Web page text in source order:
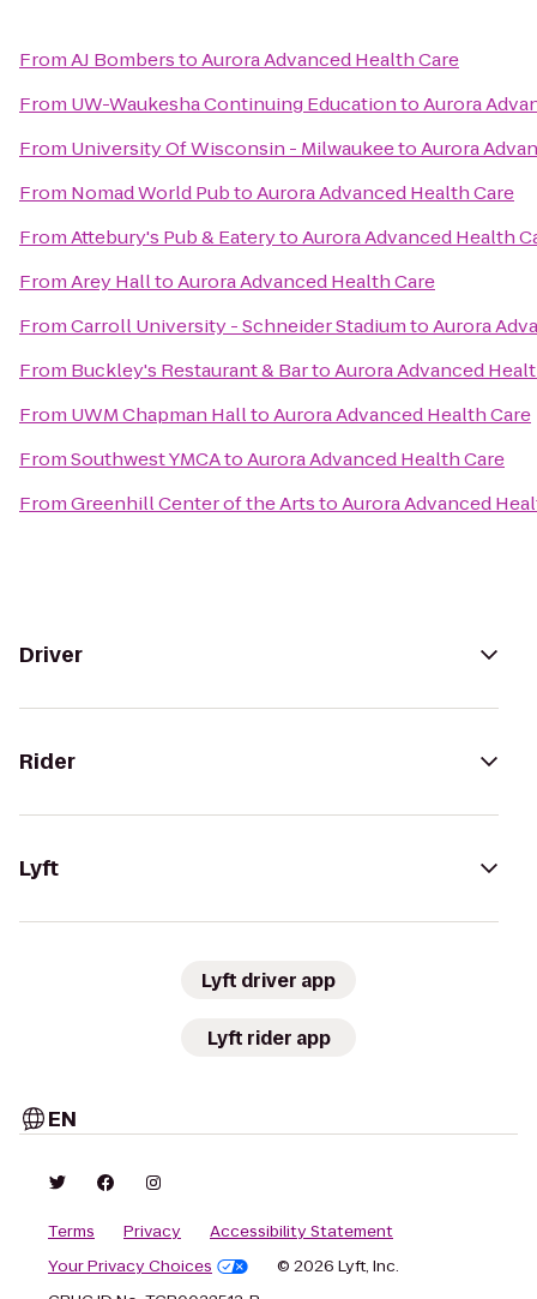
FromAJ BomberstoAurora Advanced Health Care
From UW-Waukesha Continuing EducationtoAurora
From University Of Wisconsin - MilwaukeetoAurora
From Nomad World PubtoAurora Advanced Health Care
FromAttebury's Pub & EaterytoAurora Advanced Health
FromArey HalltoAurora Advanced Health Care
FromCarroll University - Schneider StadiumtoAurora
From Buckley's Restaurant & BartoAurora Advanced
From UWM Chapman HalltoAurora Advanced Health Care
FromSouthwest YMCAtoAurora Advanced Health Care
FromGreenhill Center of the ArtstoAurora Advanced
Driver
Rider
Lyft
Lyft driver app
Lyft rider app
EN
Terms Privacy
Accessibility Statement
Your Privacy Choices
© 2026 Lyft, Inc.